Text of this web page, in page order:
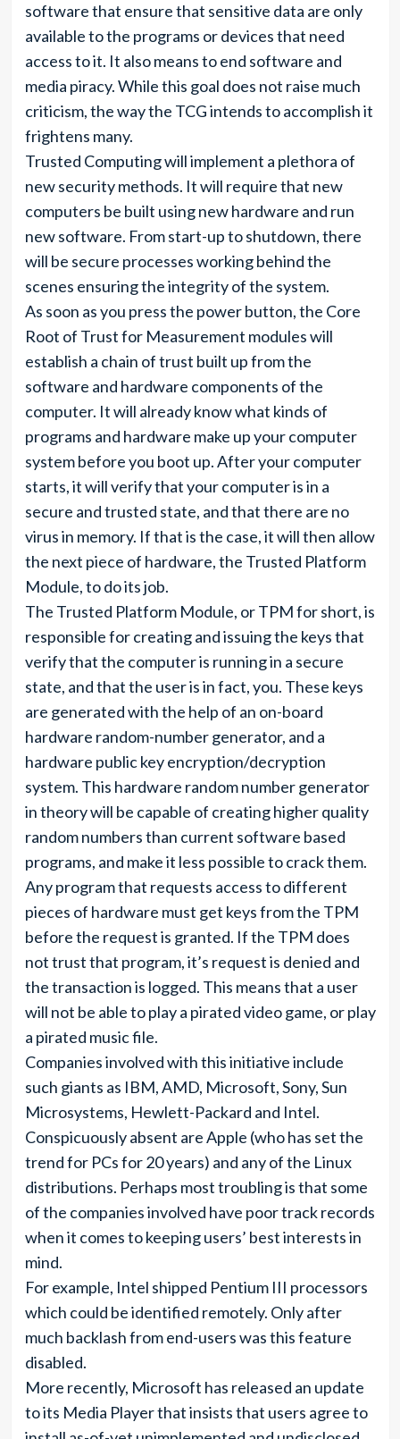
software that ensure that sensitive data are only
available to the programs or devices that need
access to it. It also means to end software and
media piracy. While this goal does not raise much
criticism, the way the TCG intends to accomplish it
frightens many.
Trusted Computing will implement a plethora of
new security methods. It will require that new
computers be built using new hardware and run
new software. From start-up to shutdown, there
will be secure processes working behind the
scenes ensuring the integrity of the system.
As soon as you press the power button, the Core
Root of Trust for Measurement modules will
establish a chain of trust built up from the
software and hardware components of the
computer. It will already know what kinds of
programs and hardware make up your computer
system before you boot up. After your computer
starts, it will verify that your computer is in a
secure and trusted state, and that there are no
virus in memory. If that is the case, it will then allow
the next piece of hardware, the Trusted Platform
Module, to do its job.
The Trusted Platform Module, or TPM for short, is
responsible for creating and issuing the keys that
verify that the computer is running in a secure
state, and that the user is in fact, you. These keys
are generated with the help of an on-board
hardware random-number generator, and a
hardware public key encryption/decryption
system. This hardware random number generator
in theory will be capable of creating higher quality
random numbers than current software based
programs, and make it less possible to crack them.
Any program that requests access to different
pieces of hardware must get keys from the TPM
before the request is granted. If the TPM does
not trust that program, it’s request is denied and
the transaction is logged. This means that a user
will not be able to play a pirated video game, or play
a pirated music file.
Companies involved with this initiative include
such giants as IBM, AMD, Microsoft, Sony, Sun
Microsystems, Hewlett-Packard and Intel.
Conspicuously absent are Apple (who has set the
trend for PCs for 20 years) and any of the Linux
distributions. Perhaps most troubling is that some
of the companies involved have poor track records
when it comes to keeping users’ best interests in
mind.
For example, Intel shipped Pentium III processors
which could be identified remotely. Only after
much backlash from end-users was this feature
disabled.
More recently, Microsoft has released an update
to its Media Player that insists that users agree to